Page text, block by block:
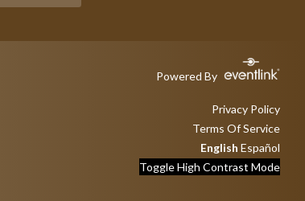
Powered By
Privacy Policy
Terms Of Service
English Español
Toggle High Contrast Mode